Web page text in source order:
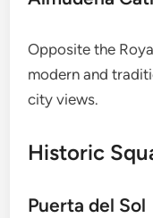
Opposite the
modern and
city views.
Historic
Puerta del Sol